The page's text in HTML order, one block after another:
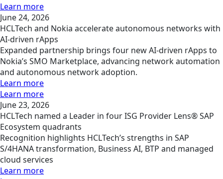
Learn more
June 24, 2026
HCLTech and Nokia accelerate autonomous networks with
AI-driven rApps
Expanded partnership brings four new AI-driven rApps to
Nokia’s SMO Marketplace, advancing network automation
and autonomous network adoption.
Learn more
Learn more
June 23, 2026
HCLTech named a Leader in four ISG Provider Lens® SAP
Ecosystem quadrants
Recognition highlights HCLTech’s strengths in SAP
S/4HANA transformation, Business AI, BTP and managed
cloud services
Learn more